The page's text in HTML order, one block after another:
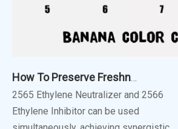
2565 Ethylene Neutralizer and 2566
Ethylene Inhibitor can be used